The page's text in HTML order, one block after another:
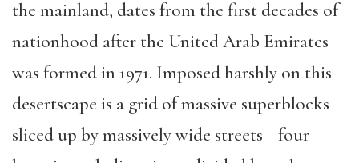
the mainland, dates from the first decades of
nationhood after the United Arab Emirates
was formed in 1971. Imposed harshly on this
desertscape is a grid of massive superblocks
sliced up by massively wide streets—four